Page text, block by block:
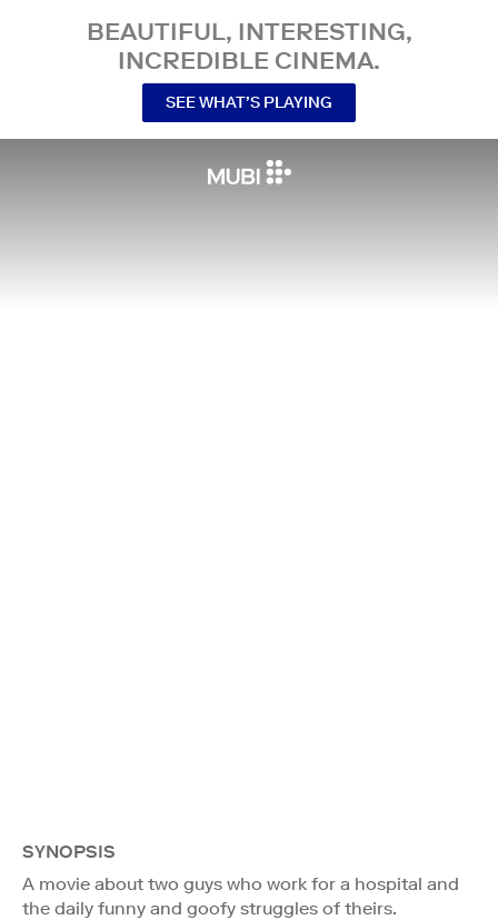
BEAUTIFUL, INTERESTING,
INCREDIBLE CINEMA.
SEE WHAT’S PLAYING
SYNOPSIS
A movie about two guys who work for a hospital and
the daily funny and goofy struggles of theirs.